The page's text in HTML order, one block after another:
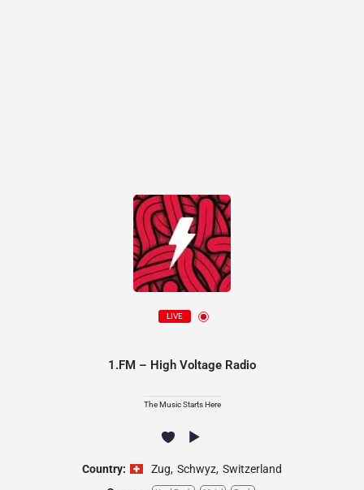
LIVE
1.FM – High Voltage Radio
The Music Starts Here
Country: Zug, Schwyz, Switzerland